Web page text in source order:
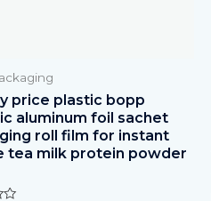
price plastic bopp
aluminum foil sachet
roll film for instant
tea milk protein powder